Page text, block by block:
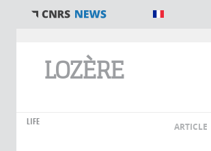
LOZÈRE
LIFE ARTICLE